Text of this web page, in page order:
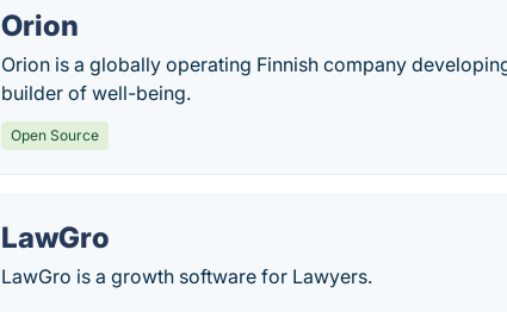
Orion
Orion is a globally operating Finnish company
builder of well-being.
Open Source
LawGro
LawGro is a growth software for Lawyers.